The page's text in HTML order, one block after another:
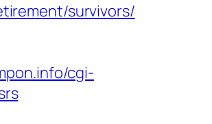
survivors/
cgi-